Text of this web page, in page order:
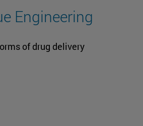
Engineering
of drug delivery